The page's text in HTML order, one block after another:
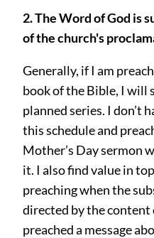
2. The Word of God is
of the church's
Generally, if I am
book of the Bible, I will
planned series. I don’t
this schedule and
Mother’s Day sermon
it. I also find value in
preaching when the
directed by the content
preached a message